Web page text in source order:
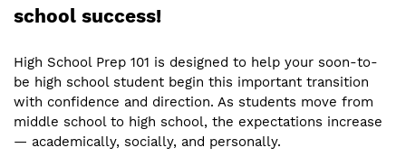
school success!
High School Prep 101 is designed to help your soon-to-
be high school student begin this important transition
with confidence and direction. As students move from
middle school to high school, the expectations increase
— academically, socially, and personally.